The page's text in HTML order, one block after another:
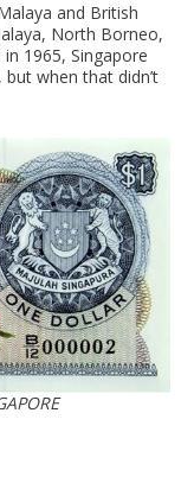
and British
North Borneo,
1965, Singapore
when that didn’t